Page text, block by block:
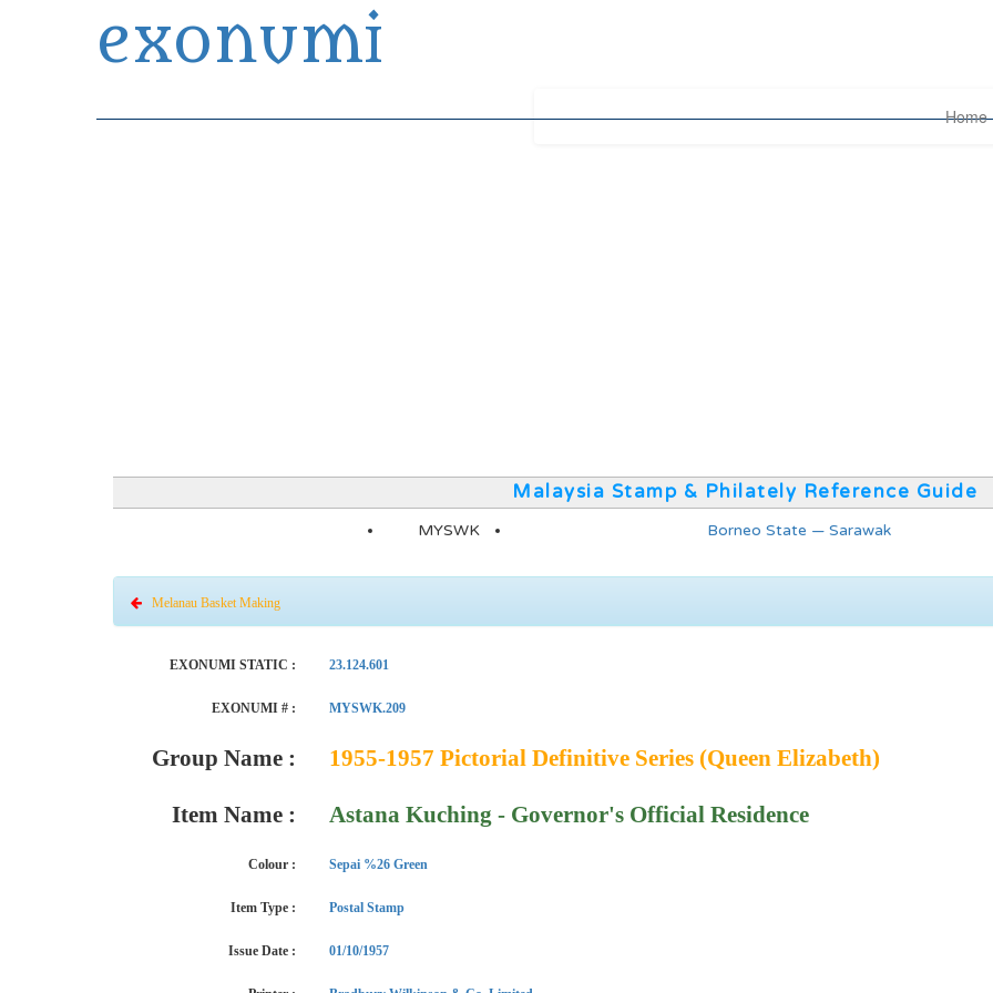
exonumi
Home
Malaysia Stamp & Philately Reference Guide
MYSWK Borneo State — Sarawak
Melanau Basket Making
EXONUMI STATIC : 23.124.601
EXONUMI # : MYSWK.209
Group Name : 1955-1957 Pictorial Definitive Series (Queen Elizabeth)
Item Name : Astana Kuching - Governor's Official Residence
Colour : Sepai %26 Green
Item Type : Postal Stamp
Issue Date : 01/10/1957